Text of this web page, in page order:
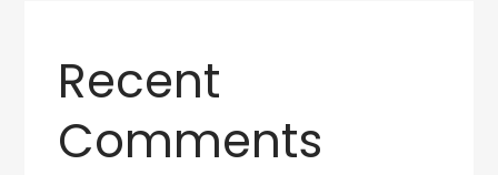
Recent
Comments